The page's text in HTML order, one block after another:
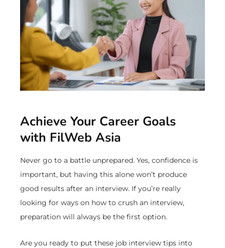
Achieve Your Career Goals
with FilWeb Asia
Never go to a battle unprepared. Yes, confidence is
important, but having this alone won’t produce
good results after an interview. If you’re really
looking for ways on how to crush an interview,
preparation will always be the first option.
Are you ready to put these job interview tips into